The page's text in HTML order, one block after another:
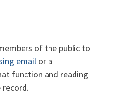
of the public to
email or a
function and reading